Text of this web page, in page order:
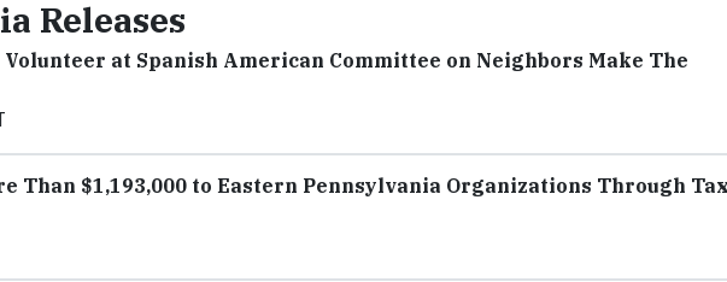
Releases
at Spanish American Committee on Neighbors Make The
Than $1,193,000 to Eastern Pennsylvania Organizations Through